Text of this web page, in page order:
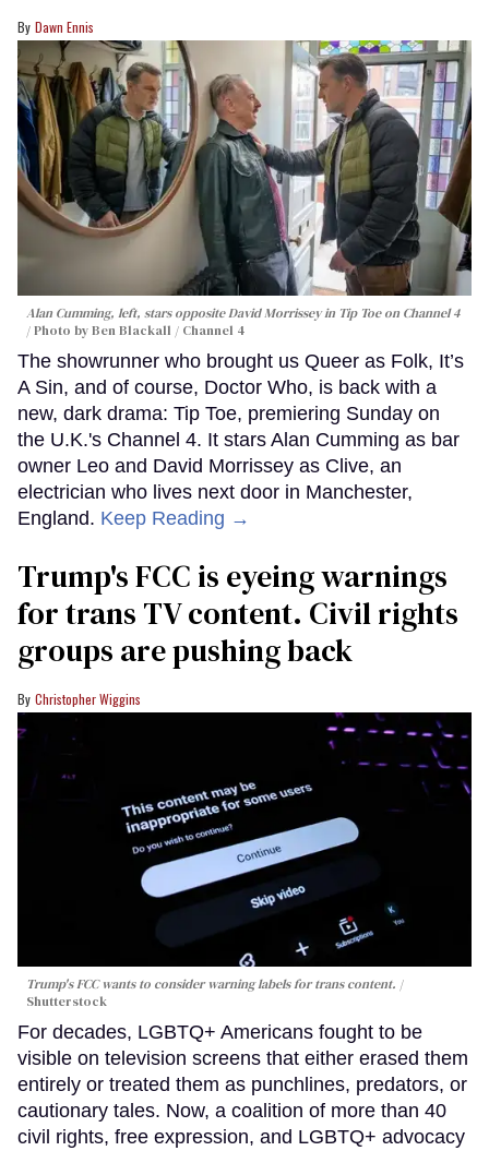
Dawn Ennis
Alan Cumming, left, stars opposite David Morrissey in Tip Toeon Channel 4
Photo by Ben Blackall / Channel 4
The showrunner who brought us Queer as Folk, It’s
A Sin, and of course, Doctor Who, is back with a
new, dark drama: Tip Toe, premiering Sunday on
the U.K.'s Channel 4. It stars Alan Cumming as bar
owner Leo and David Morrissey as Clive, an
electrician who lives next door in Manchester,
England. Keep Reading →
Trump's FCC is eyeing warnings
for trans TV content. Civil rights
groups are pushing back
Christopher Wiggins
Trump's FCC wants to consider warning labels for trans content.
Shutterstock
For decades, LGBTQ+ Americans fought to be
visible on television screens that either erased them
entirely or treated them as punchlines, predators, or
cautionary tales. Now, a coalition of more than 40
civil rights, free expression, and LGBTQ+ advocacy